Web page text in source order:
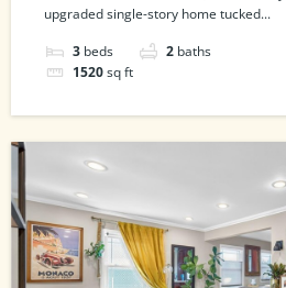
upgraded single-story home tucked...
3 beds 2 baths
1520sq ft